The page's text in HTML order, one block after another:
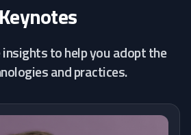
Keynotes
to help you adopt the
and practices.